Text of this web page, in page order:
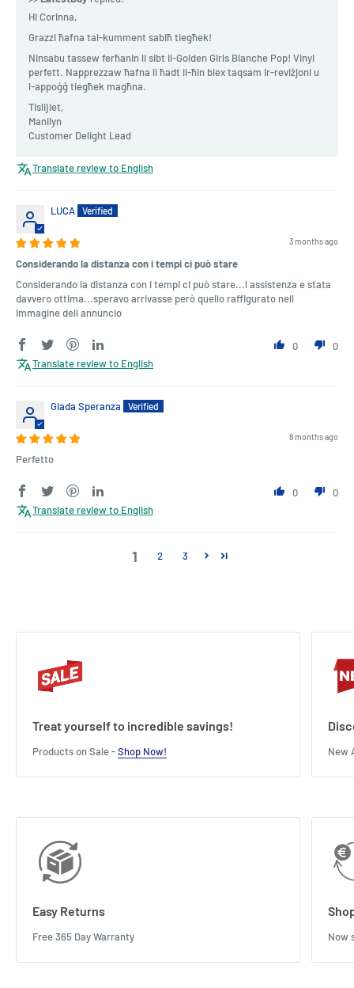
Hi Corinna,
Grazzi ħafna tal-kumment sabiħ tiegħek!
Ninsabu tassew ferħanin li sibt il-Golden Girls Blanche Pop! Vinyl
perfett. Napprezzaw ħafna li ħadt il-ħin biex taqsam ir-reviżjoni u
l-appoġġ tiegħek magħna.
Tislijiet,
Manilyn
Customer Delight Lead
Translate review to English
LUCA
3 months ago
Considerando la distanza con i tempi ci può stare
Considerando la distanza con i tempi ci può stare...l assistenza e stata
davvero ottima...speravo arrivasse però quello raffigurato nell
immagine dell annuncio
0
0
Translate review to English
Giada Speranza
8 months ago
Perfetto
0
0
Translate review to English
1 2 3
Treat yourself to incredible savings!
Products on Sale -Shop Now! New
Easy Returns
Free 365 Day Warranty Now